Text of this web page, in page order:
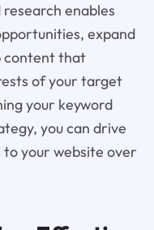
enables
expand
content that
of your target
your keyword
you can drive
your website over